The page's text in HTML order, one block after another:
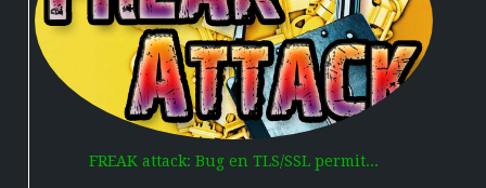
FREAK attack: Bug en TLS/SSL permit...